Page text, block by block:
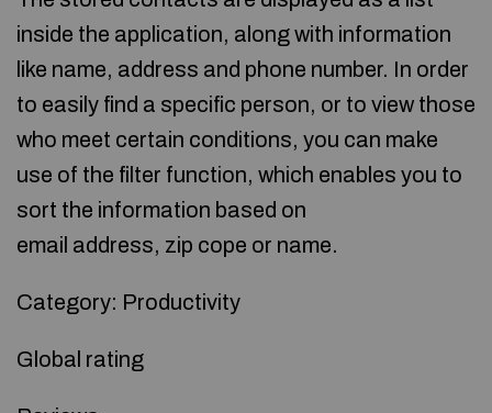
inside the application, along with information
like name, address and phone number. In order
to easily find a specific person, or to view those
who meet certain conditions, you can make
use of the filter function, which enables you to
sort the information based on
email address, zip cope or name.
Category: Productivity
Global rating